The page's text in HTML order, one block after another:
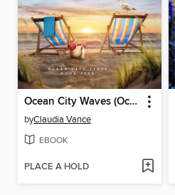
Ocean City Waves (Ocean City Tides Book 5)
byClaudia Vance
EBOOK
PLACE A HOLD